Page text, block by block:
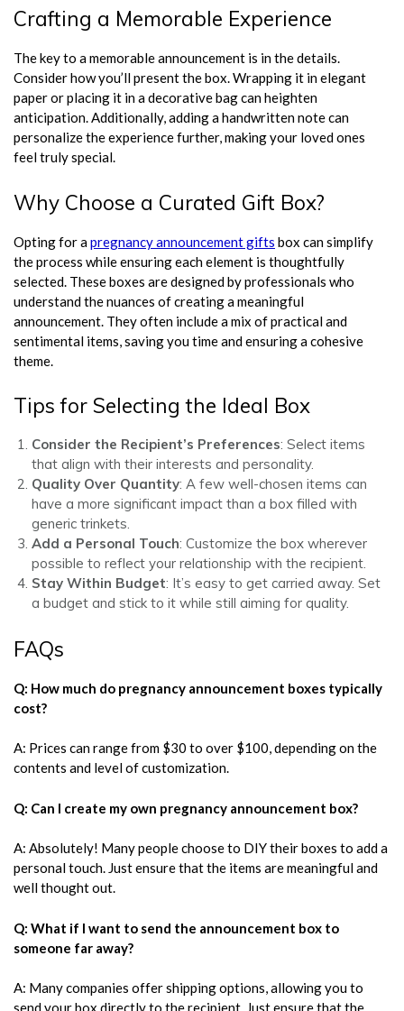
Crafting a Memorable Experience
The key to a memorable announcement is in the details.
Consider how you’ll present the box. Wrapping it in elegant
paper or placing it in a decorative bag can heighten
anticipation. Additionally, adding a handwritten note can
personalize the experience further, making your loved ones
feel truly special.
Why Choose a Curated Gift Box?
Opting for apregnancy announcement gifts box can simplify
the process while ensuring each element is thoughtfully
selected. These boxes are designed by professionals who
understand the nuances of creating a meaningful
announcement. They often include a mix of practical and
sentimental items, saving you time and ensuring a cohesive
theme.
Tips for Selecting the Ideal Box
Consider the Recipient’s Preferences: Select items
that align with their interests and personality.
Quality Over Quantity: A few well-chosen items can
have a more significant impact than a box filled with
generic trinkets.
Add a Personal Touch: Customize the box wherever
possible to reflect your relationship with the recipient.
Stay Within Budget: It’s easy to get carried away. Set
a budget and stick to it while still aiming for quality.
FAQs
Q: How much do pregnancy announcement boxes typically
cost?
A: Prices can range from $30 to over $100, depending on the
contents and level of customization.
Q: Can I create my own pregnancy announcement box?
A: Absolutely! Many people choose to DIY their boxes to add a
personal touch. Just ensure that the items are meaningful and
well thought out.
Q: What if I want to send the announcement box to
someone far away?
A: Many companies offer shipping options, allowing you to